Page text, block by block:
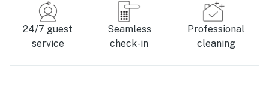
24/7 guest
service
Seamless
check-in
Professional
cleaning